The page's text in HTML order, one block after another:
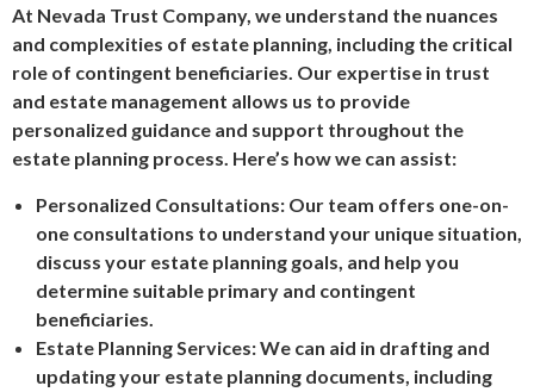
At Nevada Trust Company, we understand the nuances
and complexities of estate planning, including the critical
role of contingent beneficiaries. Our expertise in trust
and estate management allows us to provide
personalized guidance and support throughout the
estate planning process. Here’s how we can assist:
Personalized Consultations: Our team offers one-on-
one consultations to understand your unique situation,
discuss your estate planning goals, and help you
determine suitable primary and contingent
beneficiaries.
Estate Planning Services: We can aid in drafting and
updating your estate planning documents, including